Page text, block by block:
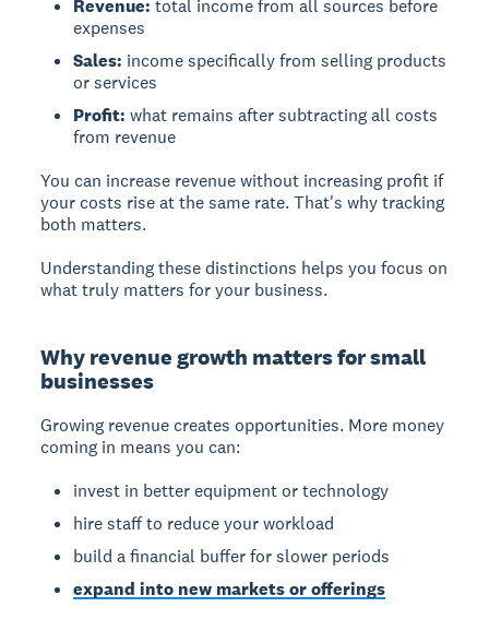
Revenue: total income from all sources before
expenses
Sales: income specifically from selling products
or services
Profit: what remains after subtracting all costs
from revenue
You can increase revenue without increasing profit if
your costs rise at the same rate. That's why tracking
both matters.
Understanding these distinctions helps you focus on
what truly matters for your business.
Why revenue growth matters for small
businesses
Growing revenue creates opportunities. More money
coming in means you can:
invest in better equipment or technology
hire staff to reduce your workload
build a financial buffer for slower periods
expand into new markets or offerings